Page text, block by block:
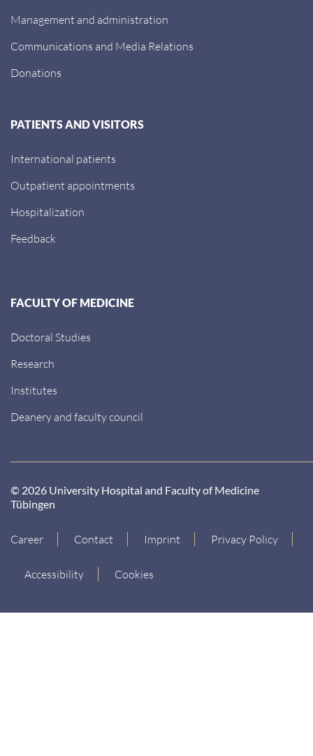
Management and administration
Communications and Media Relations
Donations
PATIENTS AND VISITORS
International patients
Outpatient appointments
Hospitalization
Feedback
FACULTY OF MEDICINE
Doctoral Studies
Research
Institutes
Deanery and faculty council
© 2026 University Hospital and Faculty of Medicine
Tübingen
Career Contact Imprint Privacy Policy
Accessibility Cookies